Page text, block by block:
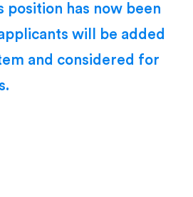
position has now been
will be added
and considered for